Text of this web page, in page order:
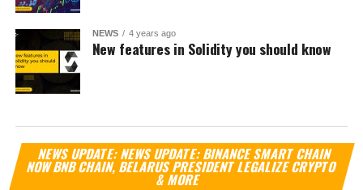
NEWS 4 years ago
New features in Solidity you should know
NEWS UPDATE: NEWS UPDATE: BINANCE SMART CHAIN
NOW BNB CHAIN, BELARUS PRESIDENT LEGALIZE CRYPTO
& MORE